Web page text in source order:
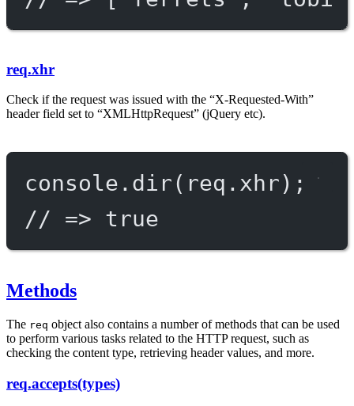
req.xhr
Check if the request was issued with the “X-Requested-With”
header field set to “XMLHttpRequest” (jQuery etc).
console. dir(req.xhr);
// => true
Methods
The req object also contains a number of methods that can be used
to perform various tasks related to the HTTP request, such as
checking the content type, retrieving header values, and more.
req.accepts(types)